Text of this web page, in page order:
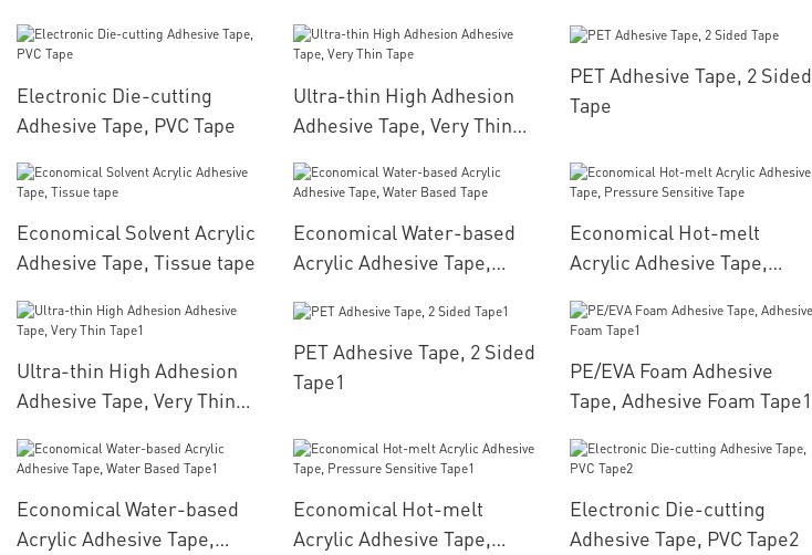
CROWN
materials
Electronic Die-cutting
Adhesive Tape, PVC Tape
Ultra-thin High Adhesion
Adhesive Tape, Very Thin
PET Adhesive Tape, 2 Sided
Tape
Economical Solvent Acrylic
Adhesive Tape, Tissue tape
Economical Water-based
Acrylic Adhesive Tape,
Economical Hot-melt
Acrylic Adhesive Tape,
Ultra-thin High Adhesion
Adhesive Tape, Very Thin
PET Adhesive Tape, 2 Sided
Tape1
PE/EVA Foam Adhesive
Tape, Adhesive Foam Tape1
Economical Water-based
Acrylic Adhesive Tape,
Economical Hot-melt
Acrylic Adhesive Tape,
Electronic Die-cutting
Adhesive Tape, PVC Tape2